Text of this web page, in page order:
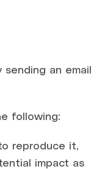
an email
following:
reproduce it,
impact as